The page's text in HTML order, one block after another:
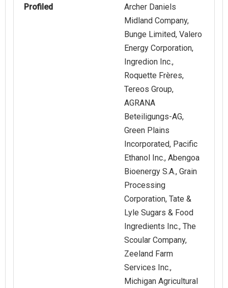
Profiled
Archer Daniels
Midland Company,
Bunge Limited, Valero
Energy Corporation,
Ingredion Inc.,
Roquette Frères,
Tereos Group,
AGRANA
Beteiligungs-AG,
Green Plains
Incorporated, Pacific
Ethanol Inc., Abengoa
Bioenergy S.A., Grain
Processing
Corporation, Tate &
Lyle Sugars & Food
Ingredients Inc., The
Scoular Company,
Zeeland Farm
Services Inc.,
Michigan Agricultural